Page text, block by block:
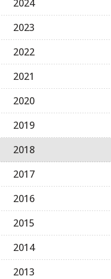
2024
2023
2022
2021
2020
2019
2018
2017
2016
2015
2014
2013